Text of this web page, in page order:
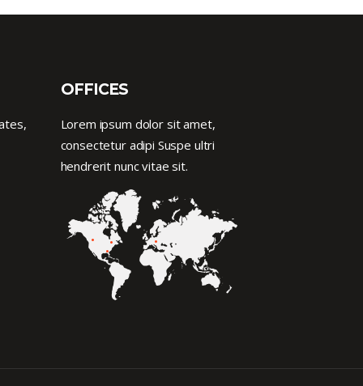
OFFICES
Lorem ipsum dolor sit amet,
consectetur adipi Suspe ultri
hendrerit nunc vitae sit.